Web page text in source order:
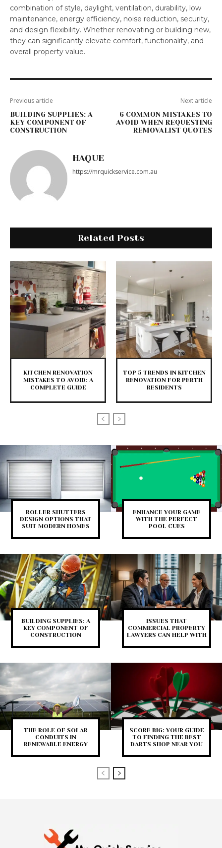
combination of style, daylight, ventilation, durability, low
maintenance, energy efficiency, noise reduction, security,
and design flexibility. Whether renovating or building new,
they can significantly elevate comfort, functionality, and
overall property value.
Previous article
BUILDING SUPPLIES: A
KEY COMPONENT OF
CONSTRUCTION
Next article
6 COMMON MISTAKES TO
AVOID WHEN REQUESTING
REMOVALIST QUOTES
HAQUE
https://mrquickservice.com.au
Related Posts
KITCHEN RENOVATION
MISTAKES TO AVOID: A
COMPLETE GUIDE
TOP 5 TRENDS IN KITCHEN
RENOVATION FOR PERTH
RESIDENTS
ROLLER SHUTTERS
DESIGN OPTIONS THAT
SUIT MODERN HOMES
ENHANCE YOUR GAME
WITH THE PERFECT
POOL CUES
BUILDING SUPPLIES: A
KEY COMPONENT OF
CONSTRUCTION
ISSUES THAT
COMMERCIAL PROPERTY
LAWYERS CAN HELP WITH
THE ROLE OF SOLAR
CONDUITS IN
RENEWABLE ENERGY
SCORE BIG: YOUR GUIDE
TO FINDING THE BEST
DARTS SHOP NEAR YOU